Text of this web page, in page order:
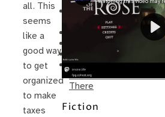
all. This
seems
like a
good way
to get
organized
to make
taxes
I’m in a New Podcast:
Future Came
Upcoming Granny
Using Google
Delightful Games to
The Facts and the
Same – Paradise
There
Fiction